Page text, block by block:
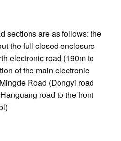
sections are as follows: the
the full closed enclosure
electronic road (190m to
of the main electronic
Road (Dongyi road
road to the front